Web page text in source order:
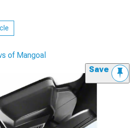
of Mangoal
Save